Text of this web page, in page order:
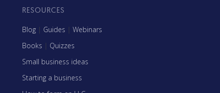
RESOURCES
Blog | Guides | Webinars
Books | Quizzes
Small business ideas
Starting a business